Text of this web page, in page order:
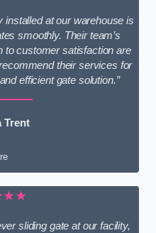
installed at our warehouse is
smoothly. Their team’s
to customer satisfaction are
their services for
efficient gate solution.”
Trent
sliding gate at our facility,